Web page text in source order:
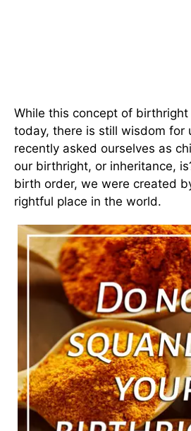
While this concept of birthright
today, there is still wisdom for
recently asked ourselves as
our birthright, or inheritance,
birth order, we were created
rightful place in the world.